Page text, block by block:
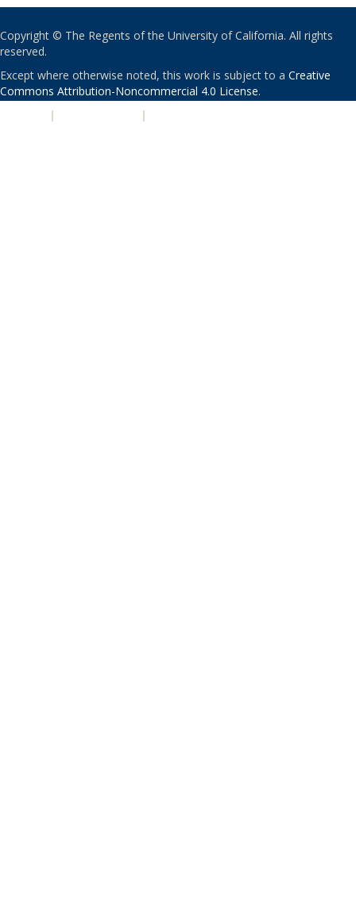
Copyright © The Regents of the University of California. All rights
reserved.
Except where otherwise noted, this work is subject to a Creative
Commons Attribution-Noncommercial 4.0 License.
| |